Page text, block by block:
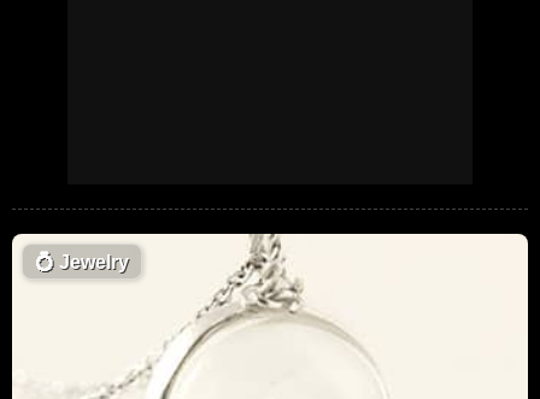
💍 Jewelry